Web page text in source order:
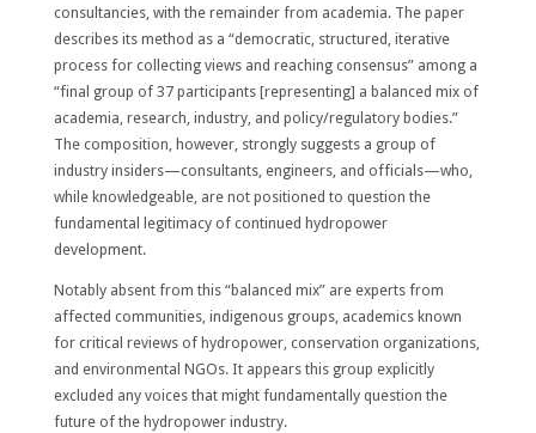
consultancies, with the remainder from academia. The paper
describes its method as a “democratic, structured, iterative
process for collecting views and reaching consensus” among a
“final group of 37 participants [representing] a balanced mix of
academia, research, industry, and policy/regulatory bodies.”
The composition, however, strongly suggests a group of
industry insiders—consultants, engineers, and officials—who,
while knowledgeable, are not positioned to question the
fundamental legitimacy of continued hydropower
development.
Notably absent from this “balanced mix” are experts from
affected communities, indigenous groups, academics known
for critical reviews of hydropower, conservation organizations,
and environmental NGOs. It appears this group explicitly
excluded any voices that might fundamentally question the
future of the hydropower industry.